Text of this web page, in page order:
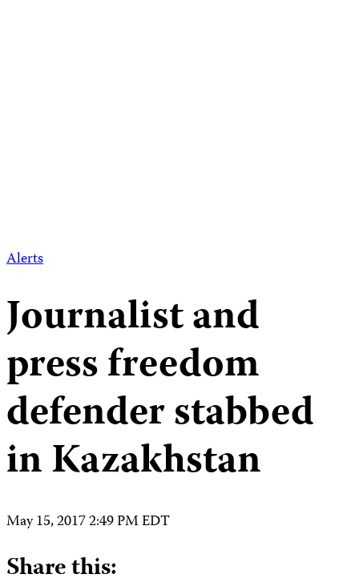
Alerts
Journalist and
press freedom
defender stabbed
in Kazakhstan
May 15, 2017 2:49 PM EDT
Share this: